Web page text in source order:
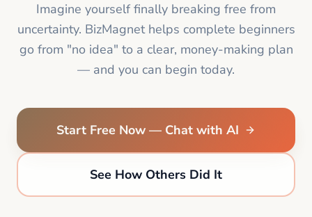
Imagine yourself finally breaking free from
uncertainty. BizMagnet helps complete beginners
go from "no idea" to a clear, money-making plan
— and you can begin today.
Start Free Now — Chat with AI
See How Others Did It